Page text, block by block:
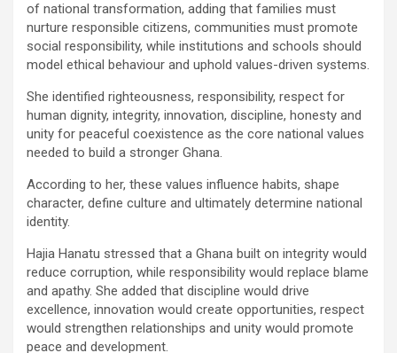
of national transformation, adding that families must
nurture responsible citizens, communities must promote
social responsibility, while institutions and schools should
model ethical behaviour and uphold values-driven systems.
She identified righteousness, responsibility, respect for
human dignity, integrity, innovation, discipline, honesty and
unity for peaceful coexistence as the core national values
needed to build a stronger Ghana.
According to her, these values influence habits, shape
character, define culture and ultimately determine national
identity.
Hajia Hanatu stressed that a Ghana built on integrity would
reduce corruption, while responsibility would replace blame
and apathy. She added that discipline would drive
excellence, innovation would create opportunities, respect
would strengthen relationships and unity would promote
peace and development.